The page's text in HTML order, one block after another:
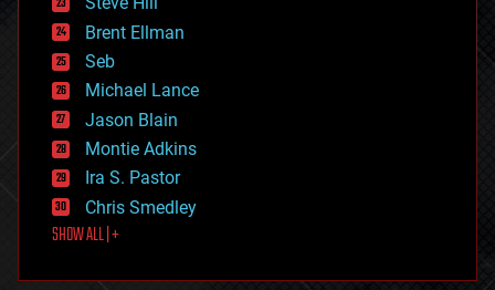
engineering
entertainment
environmental
ethics
events
evolution
existential risks
exoskeleton
finance
first contact
food
futurism
Brent Ellman
Seb
Michael Lance
Jason Blain
Montie Adkins
Ira S. Pastor
Chris Smedley
SHOW ALL | +